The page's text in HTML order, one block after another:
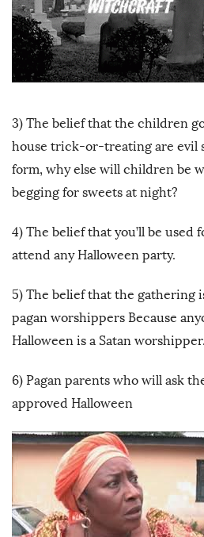
3) The belief that the children
house trick-or-treating are evil
form, why else will children be
begging for sweets at night?
4) The belief that you’ll be used
attend any Halloween party.
5) The belief that the gathering
pagan worshippers Because
Halloween is a Satan worshipper.
6) Pagan parents who will ask
approved Halloween